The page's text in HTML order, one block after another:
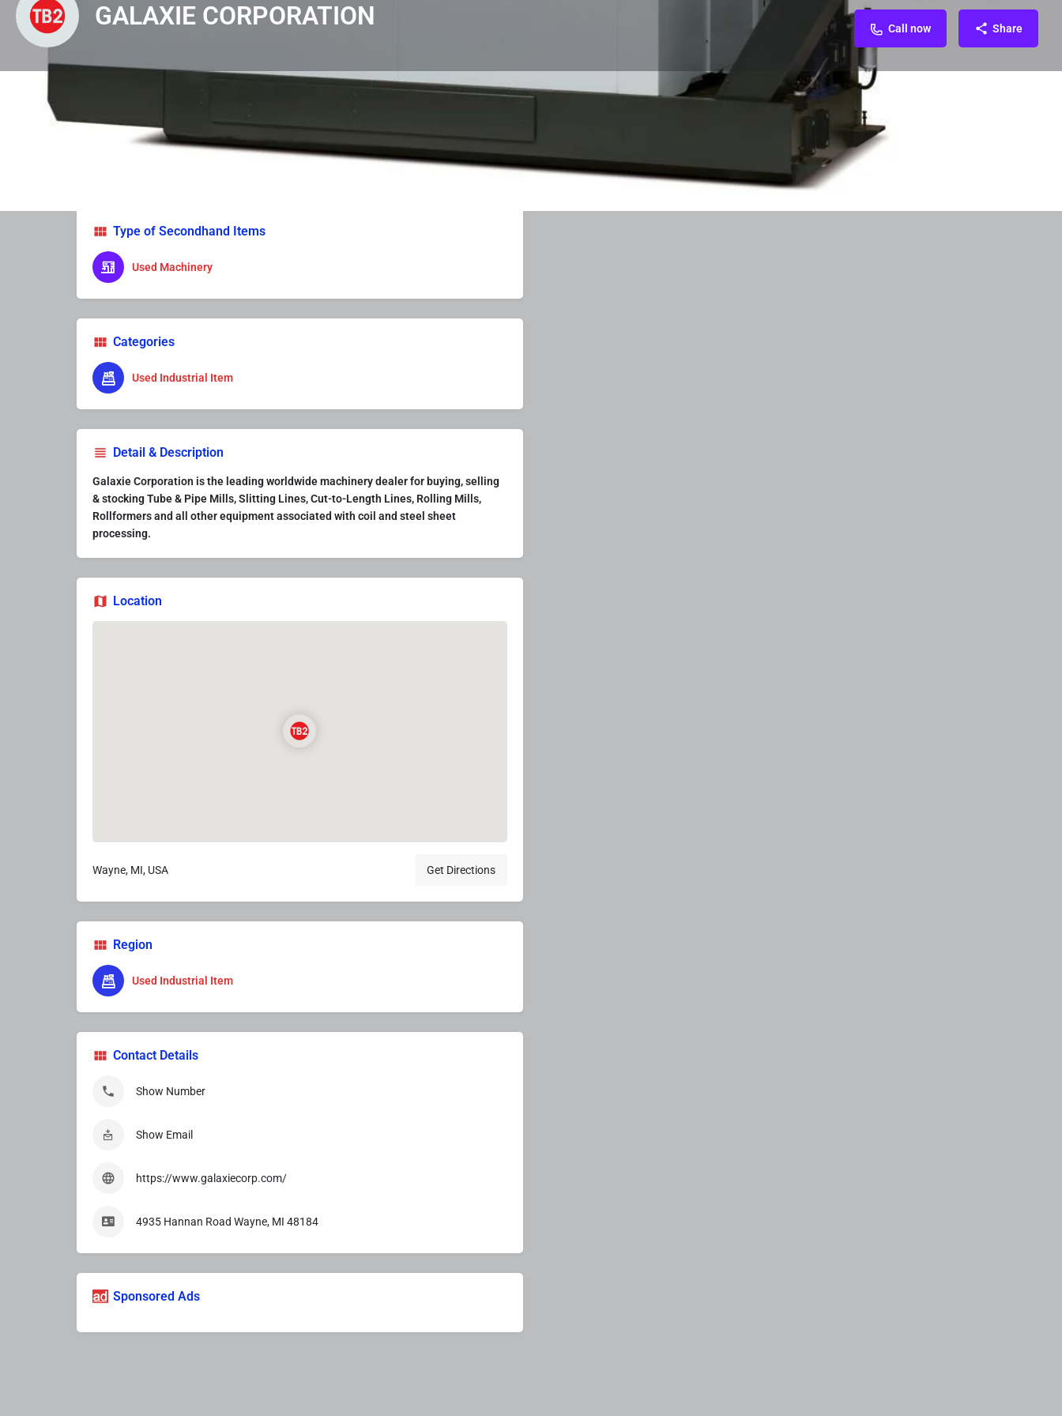
GALAXIE CORPORATION Call now Share
View & Downloads Items & Enquiry Related Organization
Leave a review Get directions Direct message Website
Type of Secondhand Items
Used Machinery
Categories
Used Industrial Item
Detail & Description
Galaxie Corporation is the leading worldwide machinery dealer for buying, selling
& stocking Tube & Pipe Mills, Slitting Lines, Cut-to-Length Lines, Rolling Mills,
Rollformers and all other equipment associated with coil and steel sheet
processing.
Location
Wayne, MI, USA Get Directions
Region
Used Industrial Item
Contact Details
Show Number
Show Email
https://www.galaxiecorp.com/
4935 Hannan Road Wayne, MI 48184
Sponsored Ads